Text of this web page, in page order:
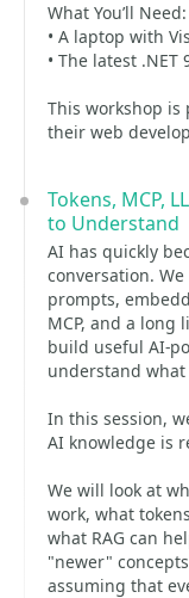
What You’ll Need:
• A laptop with
• The latest .NET
This workshop is
their web
Tokens, MCP,
to Understand
AI has quickly
conversation.
prompts,
MCP, and a long
build useful AI-
understand what
In this session,
AI knowledge is
We will look at
work, what
what RAG can
"newer"
assuming that